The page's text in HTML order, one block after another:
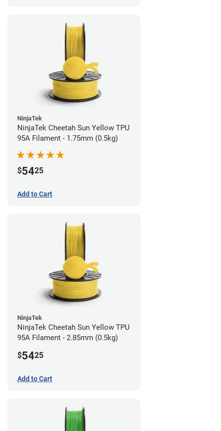
NinjaTek
NinjaTek Cheetah Sun Yellow TPU
95A Filament - 1.75mm (0.5kg)
$5425
Add to Cart
NinjaTek
NinjaTek Cheetah Sun Yellow TPU
95A Filament - 2.85mm (0.5kg)
$5425
Add to Cart